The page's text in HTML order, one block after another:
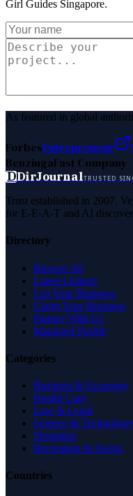
Girl Guides Singapore.
As featured in global
ForbesEntrepreneur
BenzingaFast Company
DDirJournalTRUSTED
Trust established in 2007.
for E-E-A-T and AI
Directory
Browse All
Latest Listings
List Your Business
Claim Your Business
Partner With Us
Managed Profile
Categories
Business & Economy
Health Care
Law & Legal
Science & Technology
Shopping
Recreation & Sports
Countries